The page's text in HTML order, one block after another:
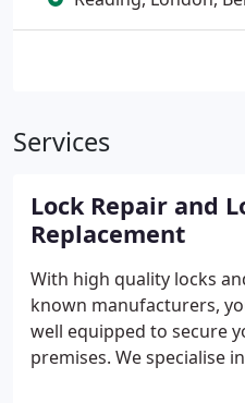
Services
Lock Repair and
Replacement
With high quality locks
known manufacturers,
well equipped to secure
premises. We specialise